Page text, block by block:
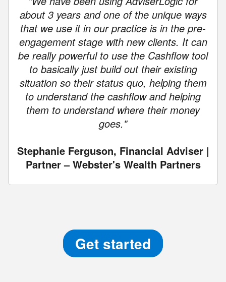
about 3 years and one of the unique ways
that we use it in our practice is in the pre-
engagement stage with new clients. It can
be really powerful to use the Cashflow tool
to basically just build out their existing
situation so their status quo, helping them
to understand the cashflow and helping
them to understand where their money
goes."
Stephanie Ferguson, Financial Adviser |
Partner – Webster's Wealth Partners
Get started